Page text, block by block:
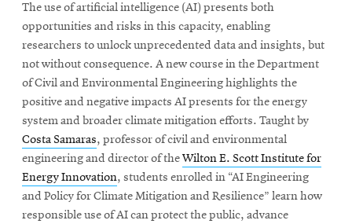
The use of artificial intelligence (AI) presents both
opportunities and risks in this capacity, enabling
researchers to unlock unprecedented data and insights, but
not without consequence. A new course in the Department
of Civil and Environmental Engineering highlights the
positive and negative impacts AI presents for the energy
system and broader climate mitigation efforts. Taught by
Costa Samaras, professor of civil and environmental
engineering and director of theWilton E. Scott Institute for
Energy Innovation, students enrolled in “AI Engineering
and Policy for Climate Mitigation and Resilience” learn how
responsible use of AI can protect the public, advance